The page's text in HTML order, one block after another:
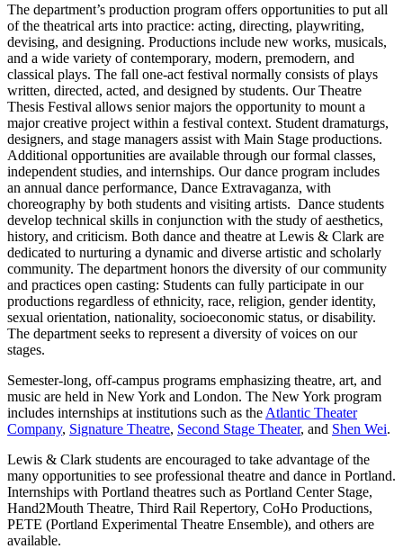
The department’s production program offers opportunities to put all
of the theatrical arts into practice: acting, directing, playwriting,
devising, and designing. Productions include new works, musicals,
and a wide variety of contemporary, modern, premodern, and
classical plays. The fall one-act festival normally consists of plays
written, directed, acted, and designed by students. Our Theatre
Thesis Festival allows senior majors the opportunity to mount a
major creative project within a festival context. Student dramaturgs,
designers, and stage managers assist with Main Stage productions.
Additional opportunities are available through our formal classes,
independent studies, and internships. Our dance program includes
an annual dance performance, Dance Extravaganza, with
choreography by both students and visiting artists. Dance students
develop technical skills in conjunction with the study of aesthetics,
history, and criticism. Both dance and theatre at Lewis & Clark are
dedicated to nurturing a dynamic and diverse artistic and scholarly
community. The department honors the diversity of our community
and practices open casting: Students can fully participate in our
productions regardless of ethnicity, race, religion, gender identity,
sexual orientation, nationality, socioeconomic status, or disability.
The department seeks to represent a diversity of voices on our
stages.
Semester-long, off-campus programs emphasizing theatre, art, and
music are held in New York and London. The New York program
includes internships at institutions such as the Atlantic Theater
Company, Signature Theatre, Second Stage Theater, and Shen Wei.
Lewis & Clark students are encouraged to take advantage of the
many opportunities to see professional theatre and dance in Portland.
Internships with Portland theatres such as Portland Center Stage,
Hand2Mouth Theatre, Third Rail Repertory, CoHo Productions,
PETE (Portland Experimental Theatre Ensemble), and others are
available.